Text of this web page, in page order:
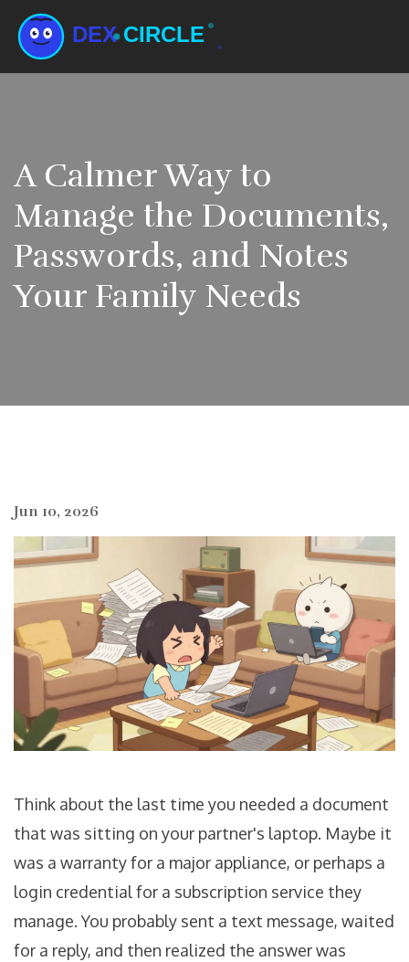
A Calmer Way to
Manage the Documents,
Passwords, and Notes
Your Family Needs
Jun 10, 2026
Think about the last time you needed a document
that was sitting on your partner's laptop. Maybe it
was a warranty for a major appliance, or perhaps a
login credential for a subscription service they
manage. You probably sent a text message, waited
for a reply, and then realized the answer was